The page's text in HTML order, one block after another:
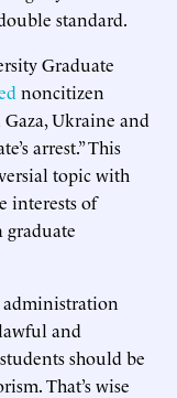
standard.
Graduate
noncitizen
Ukraine and
arrest.” This
topic with
interests of
graduate
administration
and
should be
That’s wise